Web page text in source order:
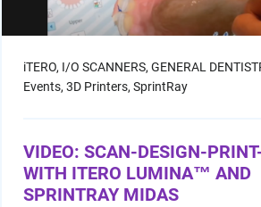
Shop by Brand
Shop By Brand
Handheld X-Ray
iTERO, I/O SCANNERS, GENERAL
Events, 3D Printers, SprintRay
VIDEO: SCAN-DESIGN-
WITH ITERO LUMINA™ AND
SPRINTRAY MIDAS